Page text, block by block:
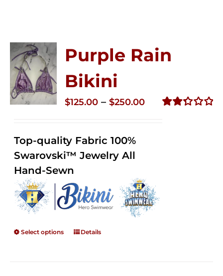
Purple Rain
Bikini
$125.00 – $250.00Price
Top-quality Fabric 100%
Swarovski™ Jewelry All
Hand-Sewn
Select options Details